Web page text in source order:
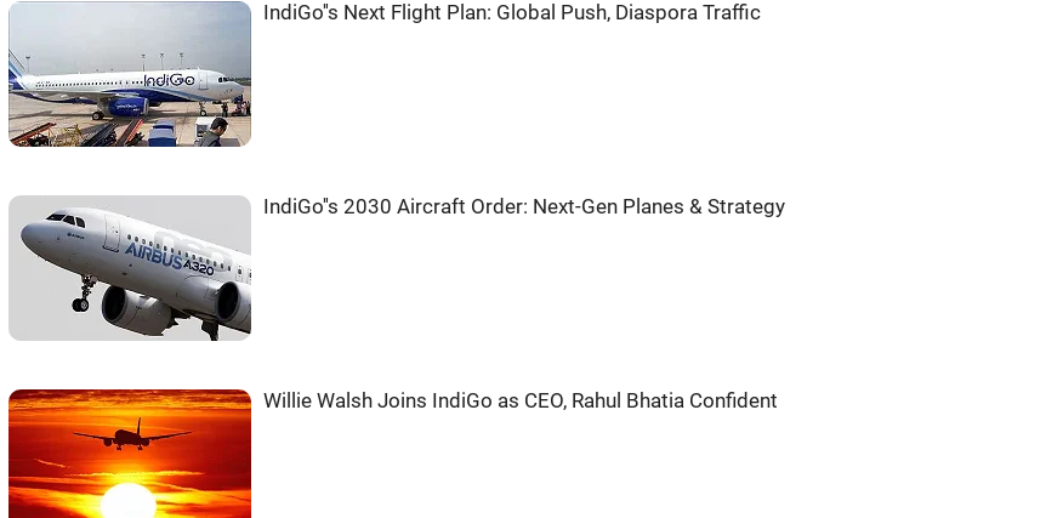
IndiGo''s Next Flight Plan: Global Push, Diaspora Traffic
IndiGo''s 2030 Aircraft Order: Next-Gen Planes & Strategy
Willie Walsh Joins IndiGo as CEO, Rahul Bhatia Confident